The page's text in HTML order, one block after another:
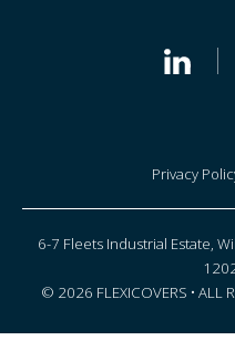
Privacy
6-7 Fleets Industrial Estate,
© 2026 FLEXICOVERS • ALL